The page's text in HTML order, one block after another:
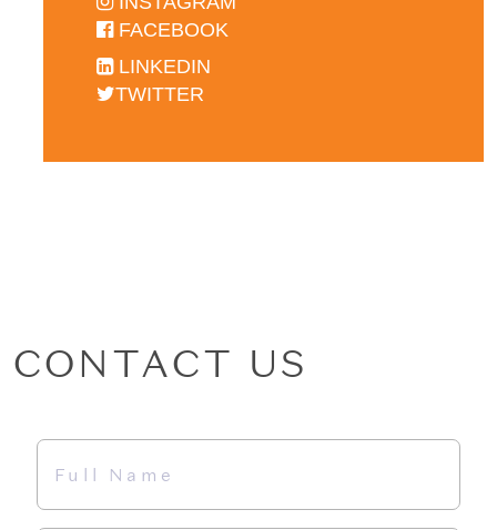
FACEBOOK
LINKEDIN
TWITTER
CONTACT US